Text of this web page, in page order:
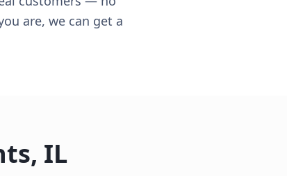
are, we can get a
, IL